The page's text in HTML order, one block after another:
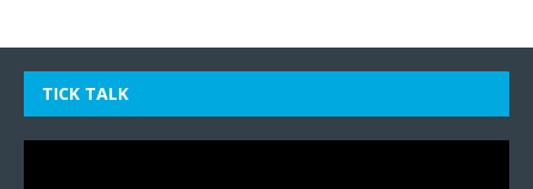
TICK TALK